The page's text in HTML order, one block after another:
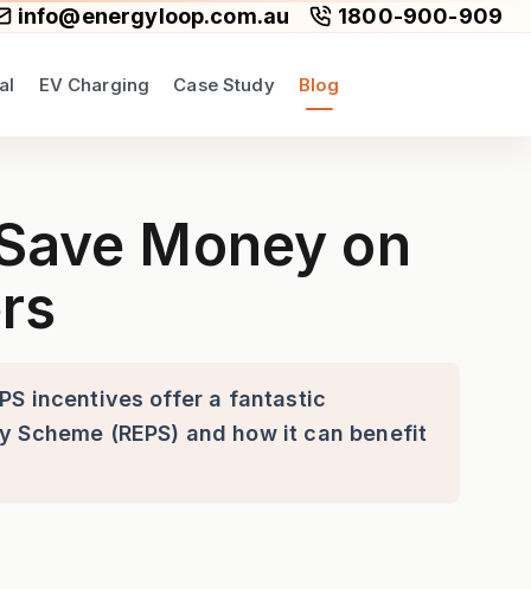
info@energyloop.com.au 1800-900-909
EV Charging Case Study Blog
Money on
incentives offer a fantastic
(REPS) and how it can benefit